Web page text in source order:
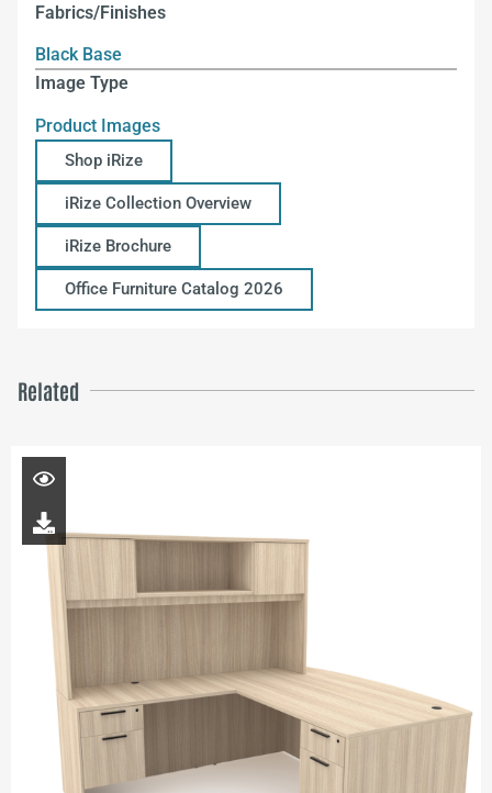
Fabrics/Finishes
Black Base
Image Type
Product Images
Shop iRize
iRize Collection Overview
iRize Brochure
Office Furniture Catalog 2026
Related